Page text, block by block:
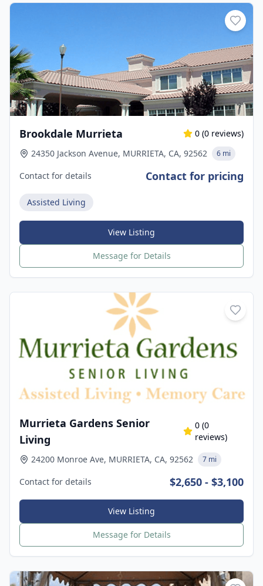
Brookdale Murrieta 0 (0 reviews)
24350 Jackson Avenue, MURRIETA, CA, 92562
6 mi
Contact for details Contact for pricing
Assisted Living
View Listing
Message for Details
Murrieta Gardens Senior
Living
0 (0
reviews)
24200 Monroe Ave, MURRIETA, CA, 92562
7 mi
Contact for details $2,650 - $3,100
View Listing
Message for Details